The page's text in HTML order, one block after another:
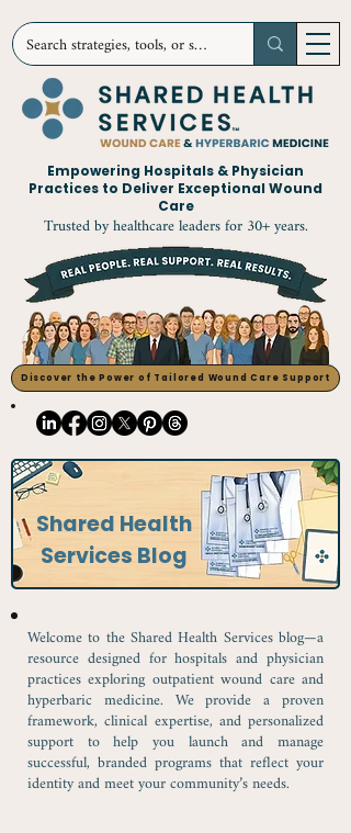
Empowering Hospitals & Physician
Practices to Deliver Exceptional Wound
Care
Trusted by healthcare leaders for 30+ years.
Discover the Power of Tailored Wound Care Support
Shared Health
Services Blog
Welcome to the Shared Health Services blog—a
resource designed for hospitals and physician
practices exploring outpatient wound care and
hyperbaric medicine. We provide a proven
framework, clinical expertise, and personalized
support to help you launch and manage
successful, branded programs that reflect your
identity and meet your community’s needs.